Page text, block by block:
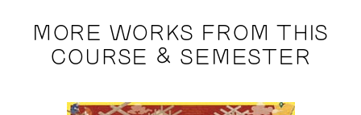
MORE WORKS FROM THIS
COURSE & SEMESTER